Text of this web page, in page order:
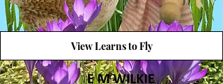
View Learns to Fly